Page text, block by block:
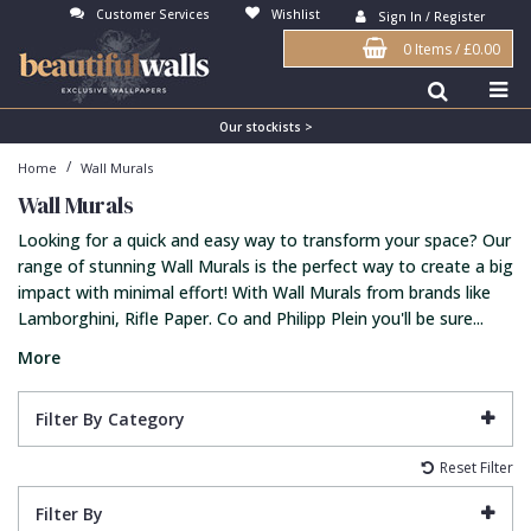
Customer Services Wishlist Sign In / Register
0 Items/£0.00
Our stockists >
Home / Wall Murals
Wall Murals
Looking for a quick and easy way to transform your space? Our
range of stunning Wall Murals is the perfect way to create a big
impact with minimal effort! With Wall Murals from brands like
Lamborghini, Rifle Paper. Co and Philipp Plein you'll be sure...
More
Filter By Category
Reset Filter
Filter By
Antonina Vella Wallpaper
Art Decor Designs Wallpaper
Candice Olson Wallpaper
Carol Benson-Cobb Wallpaper
Disney Wallpaper
Duro Wallpaper
Guido Maria Kretschmer Wallpaper
John Morris Wallpaper
Karl Lagerfeld Wallpaper
Beige
Blue
Bronze
Brown
Burgundy
Copper
Cream
Duck Egg
Gold
3D
Birds
Brick
Buildings
Checked
Chevron
Damask
Fabric Effect
Fan
Flock
Grasscloth
Matt Finish
Paste The Wall
Textured
Vinyl
Bedroom
Dining Room
Feature Wall
Girls Room
Hall
Kids Room
Lounge
Office
Abstract
Bark
Contemporary
Distressed
Industrial
Jungle
Kids
Metallic
Nature